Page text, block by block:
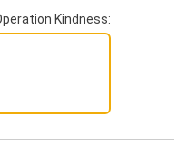
Kindness: